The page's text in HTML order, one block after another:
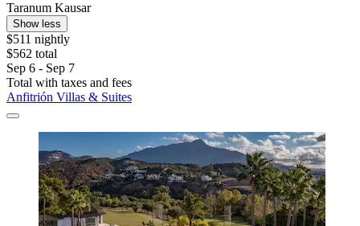
Taranum Kausar
Show less
$511 nightly
$562 total
Sep 6 - Sep 7
Total with taxes and fees
Anfitrión Villas & Suites